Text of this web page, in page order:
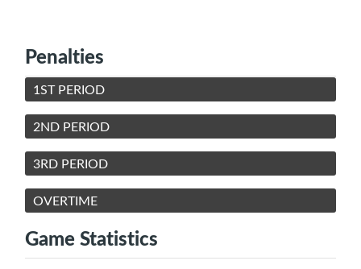
Penalties
1ST PERIOD
2ND PERIOD
3RD PERIOD
OVERTIME
Game Statistics